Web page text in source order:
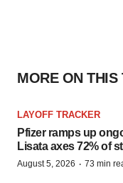
MORE ON THIS
LAYOFF TRACKER
Pfizer ramps up
Lisata axes 72% of
August 5, 2026 · 73 min